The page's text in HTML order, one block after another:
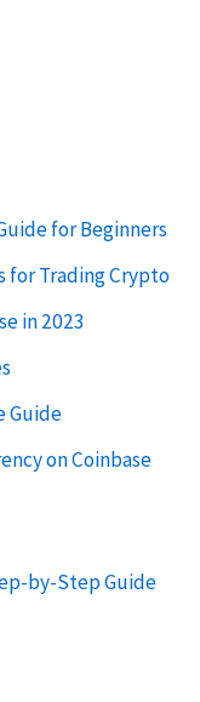
for Beginners
for Trading Crypto
in 2023
Guide
on Coinbase
by-Step Guide